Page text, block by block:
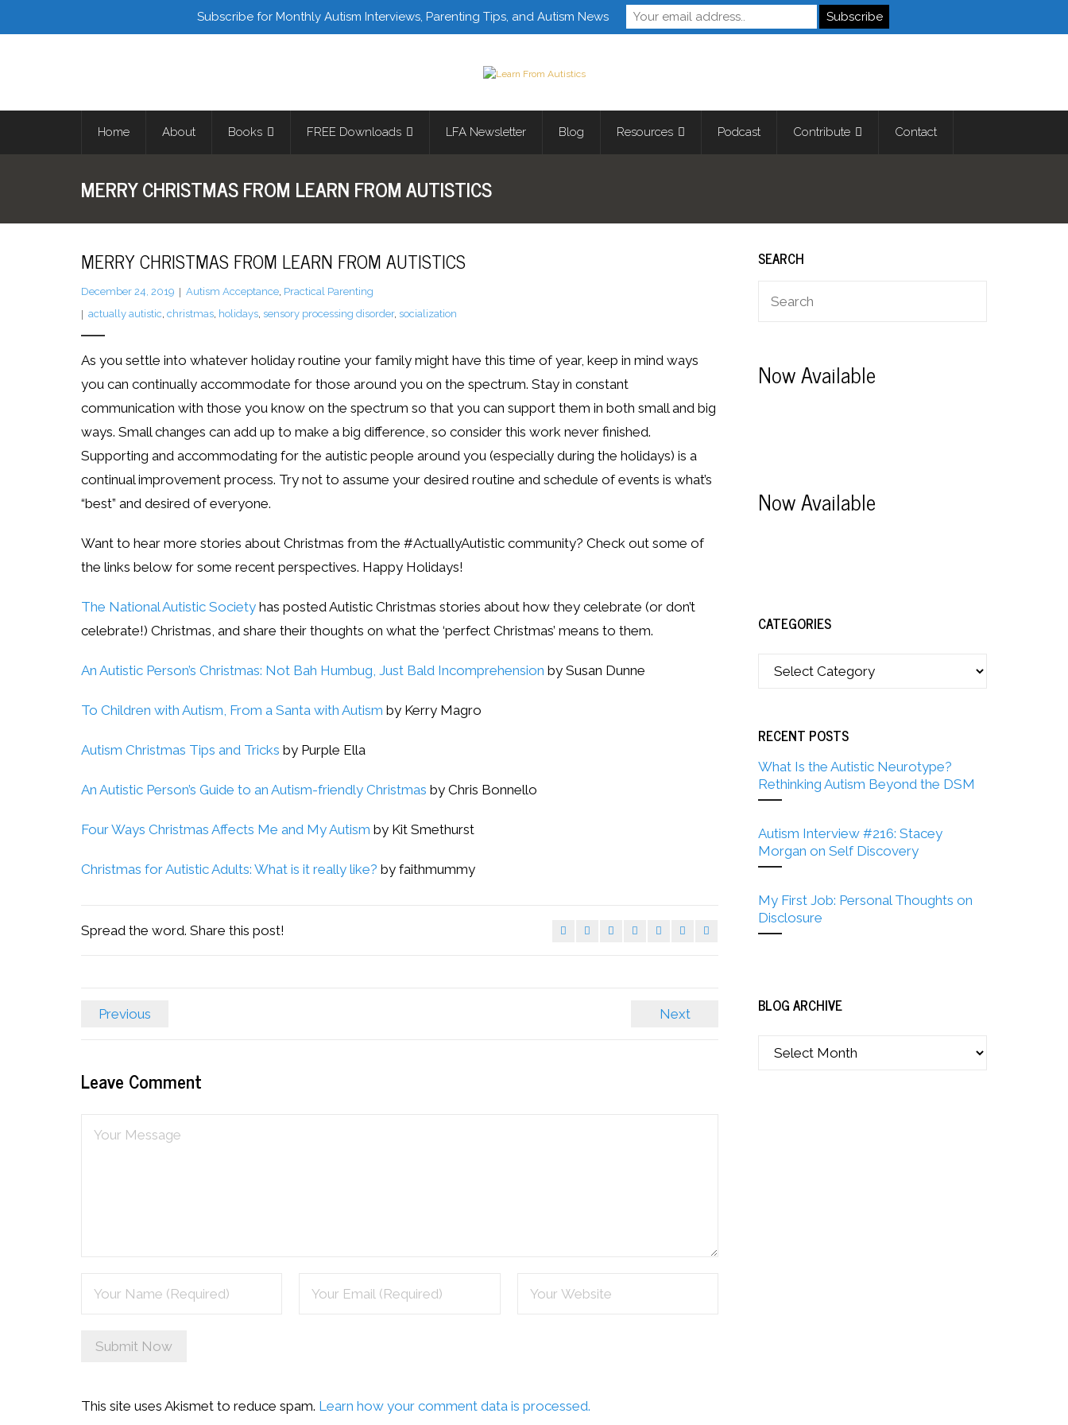
Twitter Follow Learn From Autistics
Home About Books FREE Downloads LFA Newsletter Blog Resources Podcast Contribute Contact
MERRY CHRISTMAS FROM LEARN FROM AUTISTICS
MERRY CHRISTMAS FROM LEARN FROM AUTISTICS
December 24, 2019 Autism Acceptance, Practical Parenting
actually autistic, christmas, holidays, sensory processing disorder, socialization
As you settle into whatever holiday routine your family might have this time of year, keep in mind ways
you can continually accommodate for those around you on the spectrum. Stay in constant
communication with those you know on the spectrum so that you can support them in both small and big
ways. Small changes can add up to make a big difference, so consider this work never finished.
Supporting and accommodating for the autistic people around you (especially during the holidays) is a
continual improvement process. Try not to assume your desired routine and schedule of events is what’s
“best” and desired of everyone.
Want to hear more stories about Christmas from the #ActuallyAutistic community? Check out some of
the links below for some recent perspectives. Happy Holidays!
The National Autistic Society has posted Autistic Christmas stories about how they celebrate (or don’t
celebrate!) Christmas, and share their thoughts on what the ‘perfect Christmas’ means to them.
An Autistic Person’s Christmas: Not Bah Humbug, Just Bald Incomprehension by Susan Dunne
To Children with Autism, From a Santa with Autism by Kerry Magro
Autism Christmas Tips and Tricks by Purple Ella
An Autistic Person’s Guide to an Autism-friendly Christmas by Chris Bonnello
Four Ways Christmas Affects Me and My Autism by Kit Smethurst
Christmas for Autistic Adults: What is it really like? by faithmummy
Spread the word. Share this post!
Previous Next
Leave Comment
This site uses Akismet to reduce spam. Learn how your comment data is processed.
SEARCH
Now Available
Now Available
CATEGORIES
RECENT POSTS
What Is the Autistic Neurotype?
Rethinking Autism Beyond the DSM
Autism Interview #216: Stacey
Morgan on Self Discovery
My First Job: Personal Thoughts on
Disclosure
BLOG ARCHIVE
Subscribe for Monthly Autism Interviews, Parenting Tips, and Autism News